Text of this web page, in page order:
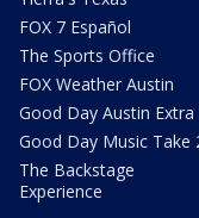
FOX 7 Español
The Sports Office
FOX Weather Austin
Good Day Austin Extra
Good Day Music Take
The Backstage
Experience